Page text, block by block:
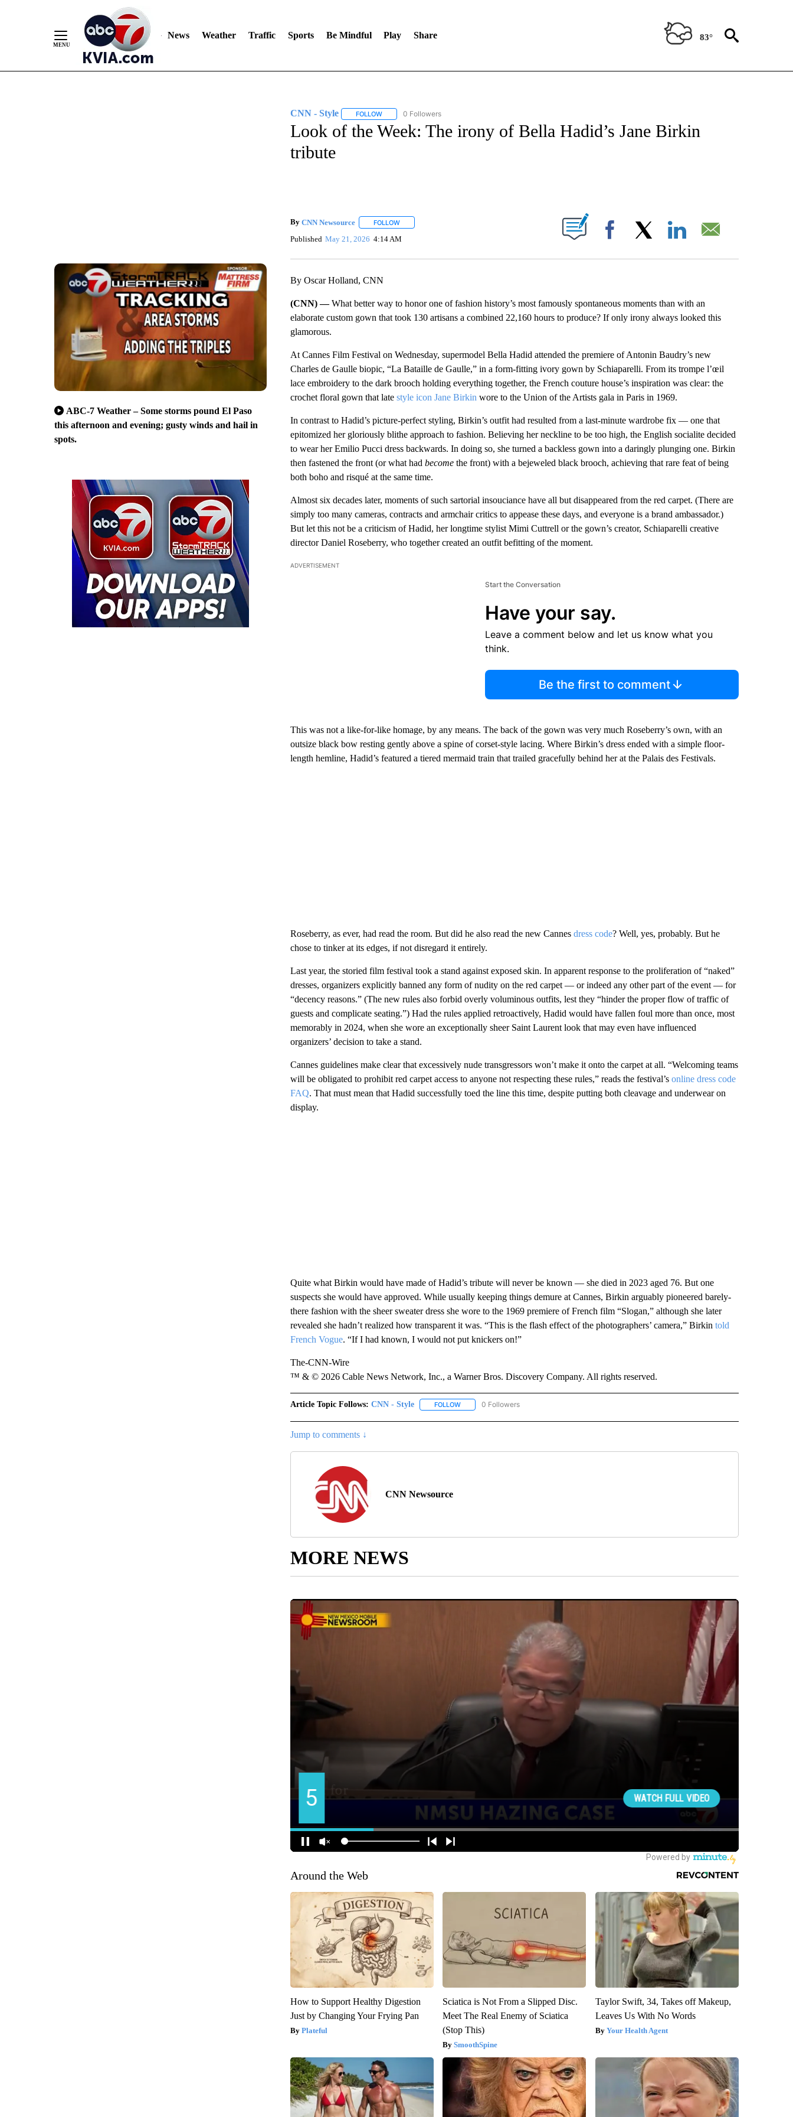
News Weather Traffic Sports Be Mindful Play Share 83°
ABC-7 Weather – Some storms pound El Paso
this afternoon and evening; gusty winds and hail in
spots.
CNN - Style FOLLOWFOLLOW "CNN - STYLE" TO RECEIVE NOTIFICATIONS ABOUT NEW PAGES ON "CNN - STYLE".
0 Followers
Look of the Week: The irony of Bella Hadid’s Jane Birkin
tribute
By CNN Newsource FOLLOWFOLLOW "" TO RECEIVE NOTIFICATIONS ABOUT NEW PAGES ON "".
Published May 21, 2026 4:14 AM Facebook
By Oscar Holland, CNN
(CNN) —What better way to honor one of fashion history’s most famously spontaneous moments than with an
elaborate custom gown that took 130 artisans a combined 22,160 hours to produce? If only irony always looked this
glamorous.
At Cannes Film Festival on Wednesday, supermodel Bella Hadid attended the premiere of Antonin Baudry’s new
Charles de Gaulle biopic, “La Bataille de Gaulle,” in a form-fitting ivory gown by Schiaparelli. From its trompe l’œil
lace embroidery to the dark brooch holding everything together, the French couture house’s inspiration was clear: the
crochet floral gown that late style icon Jane Birkin wore to the Union of the Artists gala in Paris in 1969.
In contrast to Hadid’s picture-perfect styling, Birkin’s outfit had resulted from a last-minute wardrobe fix — one that
epitomized her gloriously blithe approach to fashion. Believing her neckline to be too high, the English socialite decided
to wear her Emilio Pucci dress backwards. In doing so, she turned a backless gown into a daringly plunging one. Birkin
then fastened the front (or what had become the front) with a bejeweled black brooch, achieving that rare feat of being
both boho and risqué at the same time.
Almost six decades later, moments of such sartorial insouciance have all but disappeared from the red carpet. (There are
simply too many cameras, contracts and armchair critics to appease these days, and everyone is a brand ambassador.)
But let this not be a criticism of Hadid, her longtime stylist Mimi Cuttrell or the gown’s creator, Schiaparelli creative
director Daniel Roseberry, who together created an outfit befitting of the moment.
ADVERTISEMENT
Start the Conversation
Have your say.
Leave a comment below and let us know what you
think.
Be the first to comment
This was not a like-for-like homage, by any means. The back of the gown was very much Roseberry’s own, with an
outsize black bow resting gently above a spine of corset-style lacing. Where Birkin’s dress ended with a simple floor-
length hemline, Hadid’s featured a tiered mermaid train that trailed gracefully behind her at the Palais des Festivals.
Roseberry, as ever, had read the room. But did he also read the new Cannes dress code? Well, yes, probably. But he
chose to tinker at its edges, if not disregard it entirely.
Last year, the storied film festival took a stand against exposed skin. In apparent response to the proliferation of “naked”
dresses, organizers explicitly banned any form of nudity on the red carpet — or indeed any other part of the event — for
“decency reasons.” (The new rules also forbid overly voluminous outfits, lest they “hinder the proper flow of traffic of
guests and complicate seating.”) Had the rules applied retroactively, Hadid would have fallen foul more than once, most
memorably in 2024, when she wore an exceptionally sheer Saint Laurent look that may even have influenced
organizers’ decision to take a stand.
Cannes guidelines make clear that excessively nude transgressors won’t make it onto the carpet at all. “Welcoming teams
will be obligated to prohibit red carpet access to anyone not respecting these rules,” reads the festival’s online dress code
FAQ. That must mean that Hadid successfully toed the line this time, despite putting both cleavage and underwear on
display.
Quite what Birkin would have made of Hadid’s tribute will never be known — she died in 2023 aged 76. But one
suspects she would have approved. While usually keeping things demure at Cannes, Birkin arguably pioneered barely-
there fashion with the sheer sweater dress she wore to the 1969 premiere of French film “Slogan,” although she later
revealed she hadn’t realized how transparent it was. “This is the flash effect of the photographers’ camera,” Birkin told
French Vogue. “If I had known, I would not put knickers on!”
The-CNN-Wire
™ & © 2026 Cable News Network, Inc., a Warner Bros. Discovery Company. All rights reserved.
Article Topic Follows: CNN - Style FOLLOWFOLLOW "CNN - STYLE" TO RECEIVE NOTIFICATIONS ABOUT NEW PAGES ON "CNN - STYLE".
0 Followers
Jump to comments ↓
CNN Newsource
MORE NEWS
Around the Web
How to Support Healthy Digestion
Just by Changing Your Frying Pan
Plateful
Sciatica is Not From a Slipped Disc.
Meet The Real Enemy of Sciatica
(Stop This)
SmoothSpine
Taylor Swift, 34, Takes off Makeup,
Leaves Us With No Words
Your Health Agent